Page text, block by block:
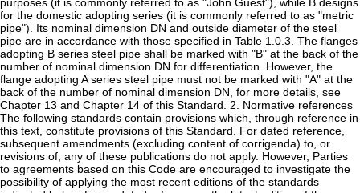
for the domestic adopting series (it is commonly referred to as "metric
pipe"). Its nominal dimension DN and outside diameter of the steel
pipe are in accordance with those specified in Table 1.0.3. The flanges
adopting B series steel pipe shall be marked with "B" at the back of the
number of nominal dimension DN for differentiation. However, the
flange adopting A series steel pipe must not be marked with "A" at the
back of the number of nominal dimension DN, for more details, see
Chapter 13 and Chapter 14 of this Standard. 2. Normative references
The following standards contain provisions which, through reference in
this text, constitute provisions of this Standard. For dated reference,
subsequent amendments (excluding content of corrigenda) to, or
revisions of, any of these publications do not apply. However, Parties
to agreements based on this Code are encouraged to investigate the
possibility of applying the most recent editions of the standards